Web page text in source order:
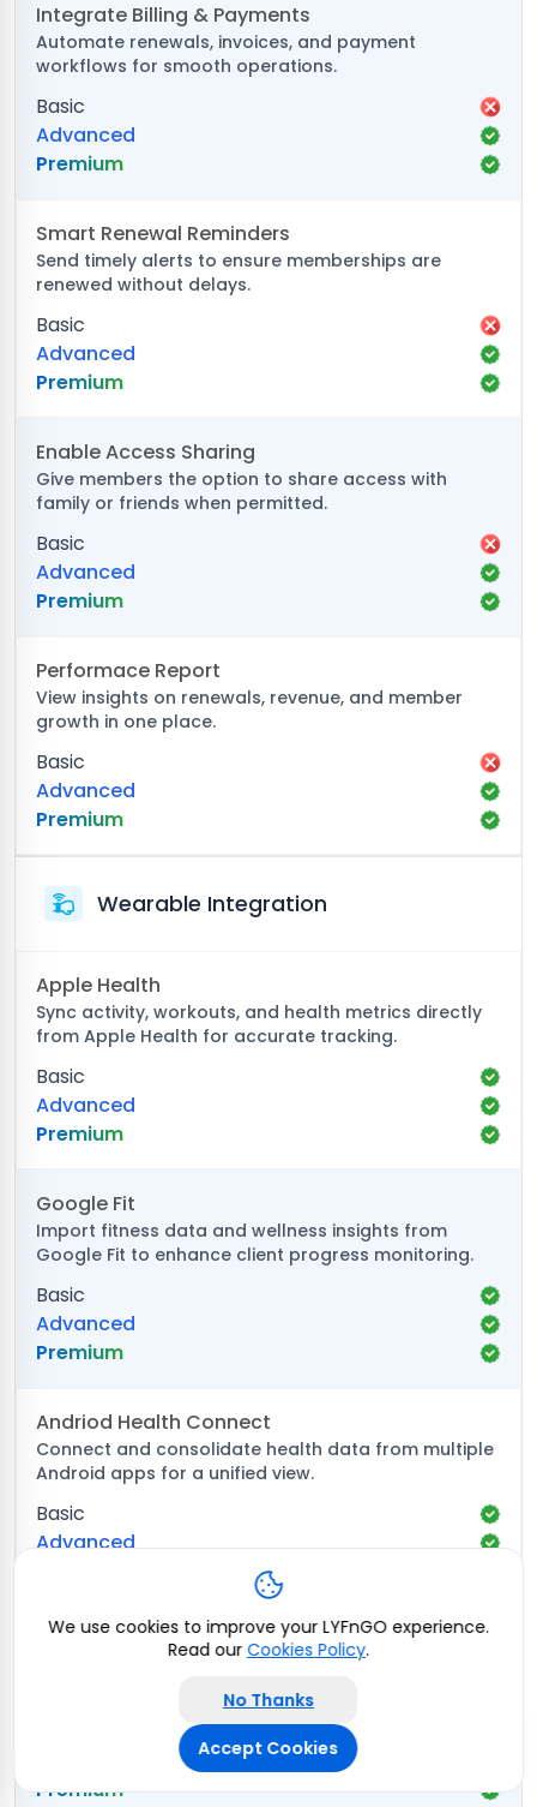
Integrate Billing & Payments
Automate renewals, invoices, and payment
workflows for smooth operations.
Basic
Advanced
Premium
Smart Renewal Reminders
Send timely alerts to ensure memberships are
renewed without delays.
Basic
Advanced
Premium
Enable Access Sharing
Give members the option to share access with
family or friends when permitted.
Basic
Advanced
Premium
Performace Report
View insights on renewals, revenue, and member
growth in one place.
Basic
Advanced
Premium
Wearable Integration
Apple Health
Sync activity, workouts, and health metrics directly
from Apple Health for accurate tracking.
Basic
Advanced
Premium
Google Fit
Import fitness data and wellness insights from
Google Fit to enhance client progress monitoring.
Basic
Advanced
Premium
Andriod Health Connect
Connect and consolidate health data from multiple
Android apps for a unified view.
Basic
Advanced
Samsung Health
Pull real-time activity, sleep, and wellness data from
Samsung Health for comprehensive analysis.
Premium
We use cookies to improve your LYFnGO experience.
Read our Cookies Policy.
No Thanks
Accept Cookies